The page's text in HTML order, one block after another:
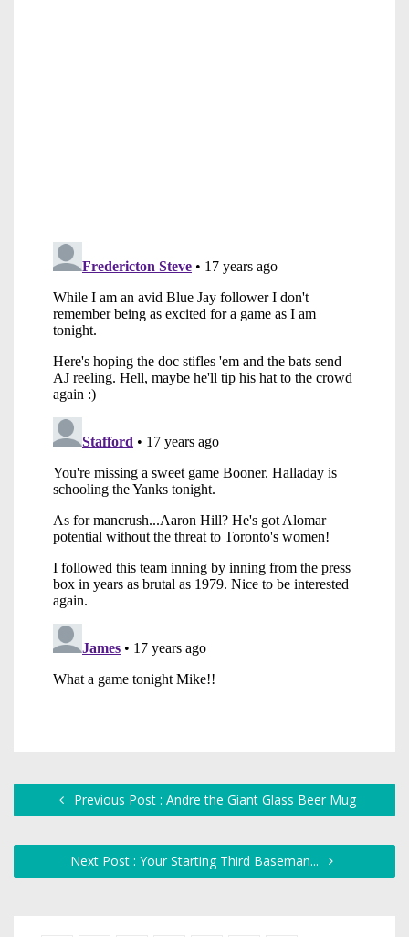
Previous Post : Andre the Giant Glass Beer Mug
Next Post : Your Starting Third Baseman...